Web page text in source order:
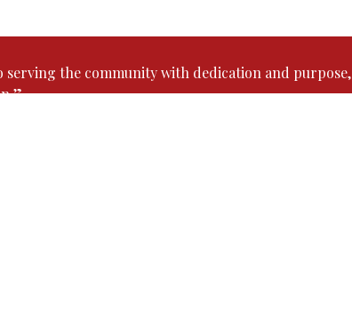
serving the community with dedication and purpose,